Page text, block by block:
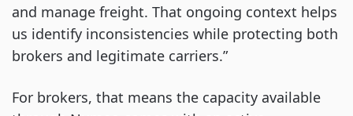
and manage freight. That ongoing context helps
us identify inconsistencies while protecting both
brokers and legitimate carriers.”
For brokers, that means the capacity available